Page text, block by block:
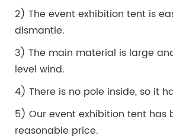
2) The event exhibition tent is
dismantle.
3) The main material is large
level wind.
4) There is no pole inside, so it
5) Our event exhibition tent has
reasonable price.